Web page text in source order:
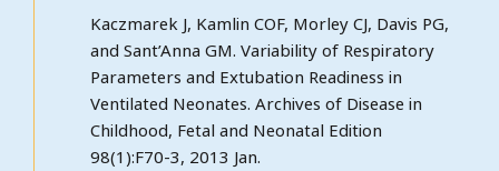
Kaczmarek J, Kamlin COF, Morley CJ, Davis PG,
and Sant’Anna GM. Variability of Respiratory
Parameters and Extubation Readiness in
Ventilated Neonates. Archives of Disease in
Childhood, Fetal and Neonatal Edition
98(1):F70-3, 2013 Jan.